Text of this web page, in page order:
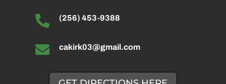
 (256) 453-9388
 cakirk03@gmail.com